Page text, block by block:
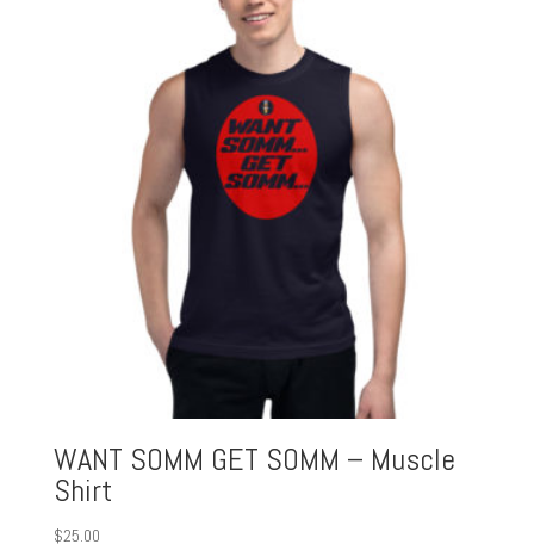
WANT SOMM GET SOMM – Muscle
Shirt
$25.00